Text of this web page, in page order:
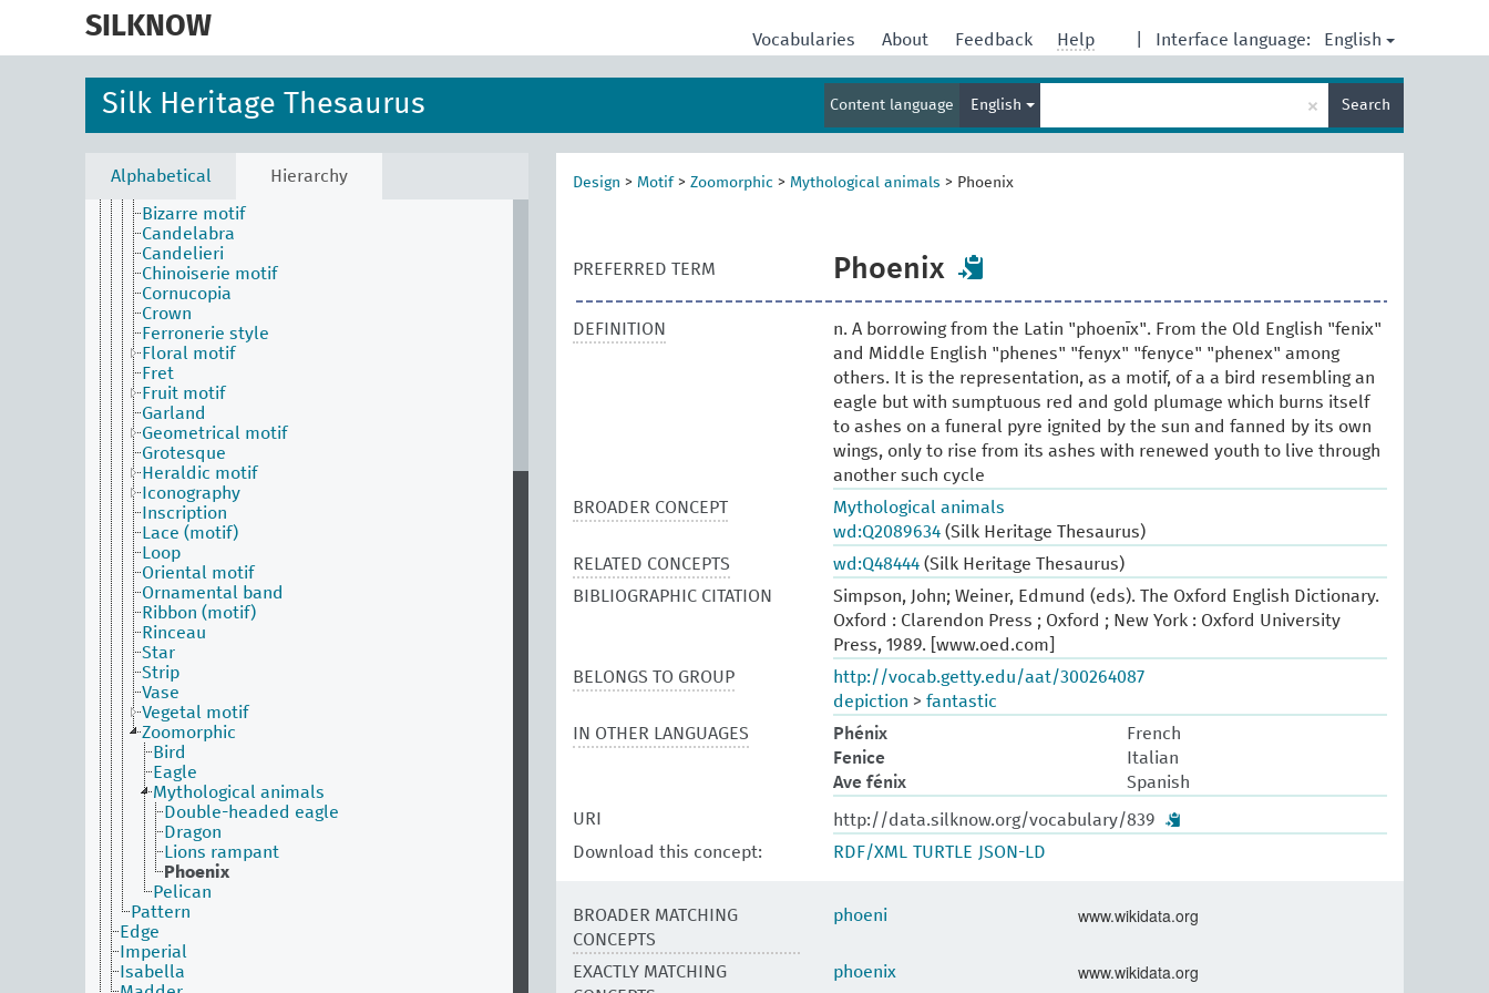
SILKNOW Interface language: English
Vocabularies About Feedback Help
Silk Heritage Thesaurus Content language English
term
× Search
Alphabetical Hierarchy
Cloth area
Conditions and effects for textiles by their visual
aspects
Crimson (colour)
Design
Motif
Abstract motif
Architectural motif
Bizarre motif
Candelabra
Candelieri
Chinoiserie motif
Cornucopia
Crown
Ferronerie style
Floral motif
Fret
Fruit motif
Garland
Geometrical motif
Grotesque
Heraldic motif
Iconography
Inscription
Lace (motif)
Loop
Oriental motif
Ornamental band
Ribbon (motif)
Rinceau
Star
Strip
Vase
Vegetal motif
Zoomorphic
Bird
Eagle
Mythological animals
Double-headed eagle
Dragon
Lions rampant
Phoenix
Pelican
Pattern
Edge
Imperial
Isabella
Design > Motif > Zoomorphic > Mythological animals > Phoenix
PREFERRED TERM Phoenix
DEFINITION
n. A borrowing from the Latin "phoenīx". From the Old English "fenix"
and Middle English "phenes" "fenyx" "fenyce" "phenex" among
others. It is the representation, as a motif, of a a bird resembling an
eagle but with sumptuous red and gold plumage which burns itself
to ashes on a funeral pyre ignited by the sun and fanned by its own
wings, only to rise from its ashes with renewed youth to live through
another such cycle
BROADER CONCEPT
Mythological animals
wd:Q2089634 (Silk Heritage Thesaurus)
RELATED CONCEPTS
wd:Q48444 (Silk Heritage Thesaurus)
BIBLIOGRAPHIC CITATION
Simpson, John; Weiner, Edmund (eds). The Oxford English Dictionary.
Oxford : Clarendon Press ; Oxford ; New York : Oxford University
Press, 1989. [www.oed.com]
BELONGS TO GROUP
http://vocab.getty.edu/aat/300264087
depiction > fantastic
IN OTHER LANGUAGES
Phénix
French
Fenice
Italian
Ave fénix
Spanish
URI
http://data.silknow.org/vocabulary/839
Download this concept:
RDF/XML TURTLE JSON-LD
BROADER MATCHING
CONCEPTS
phoeni www.wikidata.org
EXACTLY MATCHING
phoenix www.wikidata.org